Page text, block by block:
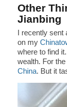
Other
Jianbing
I recently
on my
where to find
wealth. For
China. But it